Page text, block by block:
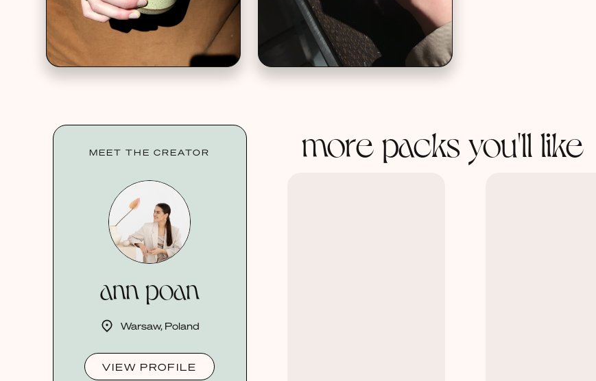
MEET THE CREATOR
ann poan
Warsaw, Poland
VIEW PROFILE
more packs you'll like